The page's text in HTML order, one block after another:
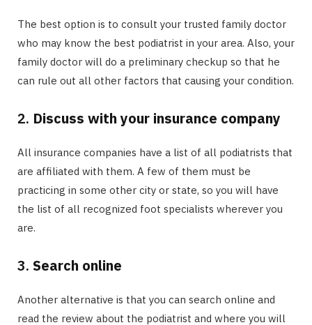
The best option is to consult your trusted family doctor
who may know the best podiatrist in your area. Also, your
family doctor will do a preliminary checkup so that he
can rule out all other factors that causing your condition.
2. Discuss with your insurance company
All insurance companies have a list of all podiatrists that
are affiliated with them. A few of them must be
practicing in some other city or state, so you will have
the list of all recognized foot specialists wherever you
are.
3. Search online
Another alternative is that you can search online and
read the review about the podiatrist and where you will